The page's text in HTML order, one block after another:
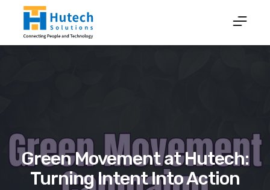
Green Movement at Hutech:
Turning Intent Into Action